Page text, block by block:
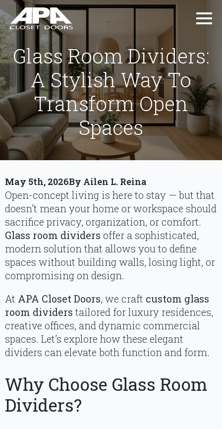
Glass Room Dividers:
A Stylish Way To
Transform Open
Spaces
May 5th, 2026By Ailen L. Reina
Open-concept living is here to stay — but that
doesn’t mean your home or workspace should
sacrifice privacy, organization, or comfort.
Glass room dividers offer a sophisticated,
modern solution that allows you to define
spaces without building walls, losing light, or
compromising on design.
At APA Closet Doors, we craft custom glass
room dividers tailored for luxury residences,
creative offices, and dynamic commercial
spaces. Let’s explore how these elegant
dividers can elevate both function and form.
Why Choose Glass Room
Dividers?